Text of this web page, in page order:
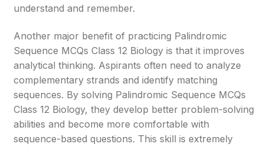
understand and remember.
Another major benefit of practicing Palindromic
Sequence MCQs Class 12 Biology is that it improves
analytical thinking. Aspirants often need to analyze
complementary strands and identify matching
sequences. By solving Palindromic Sequence MCQs
Class 12 Biology, they develop better problem-solving
abilities and become more comfortable with
sequence-based questions. This skill is extremely